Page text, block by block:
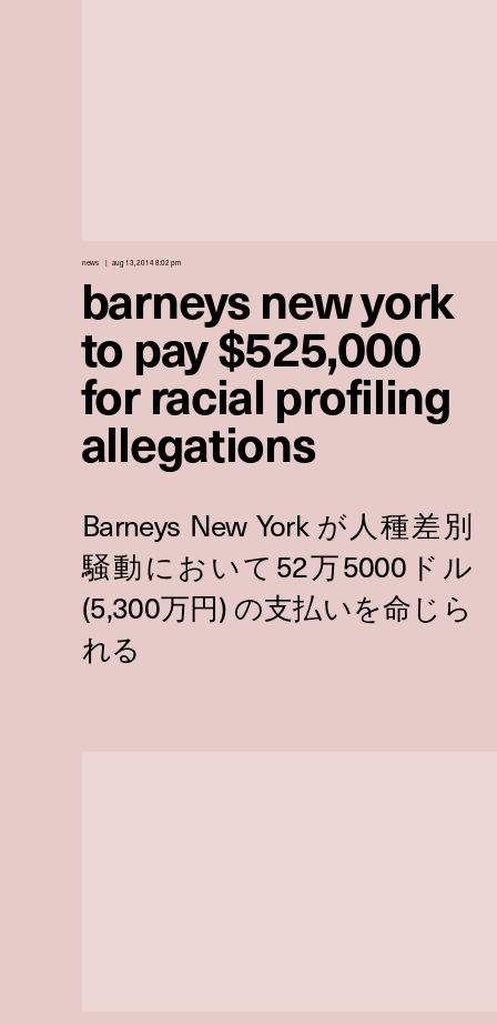
news aug 13, 2014 8:02 pm
barneys new york
to pay $525,000
for racial profiling
allegations